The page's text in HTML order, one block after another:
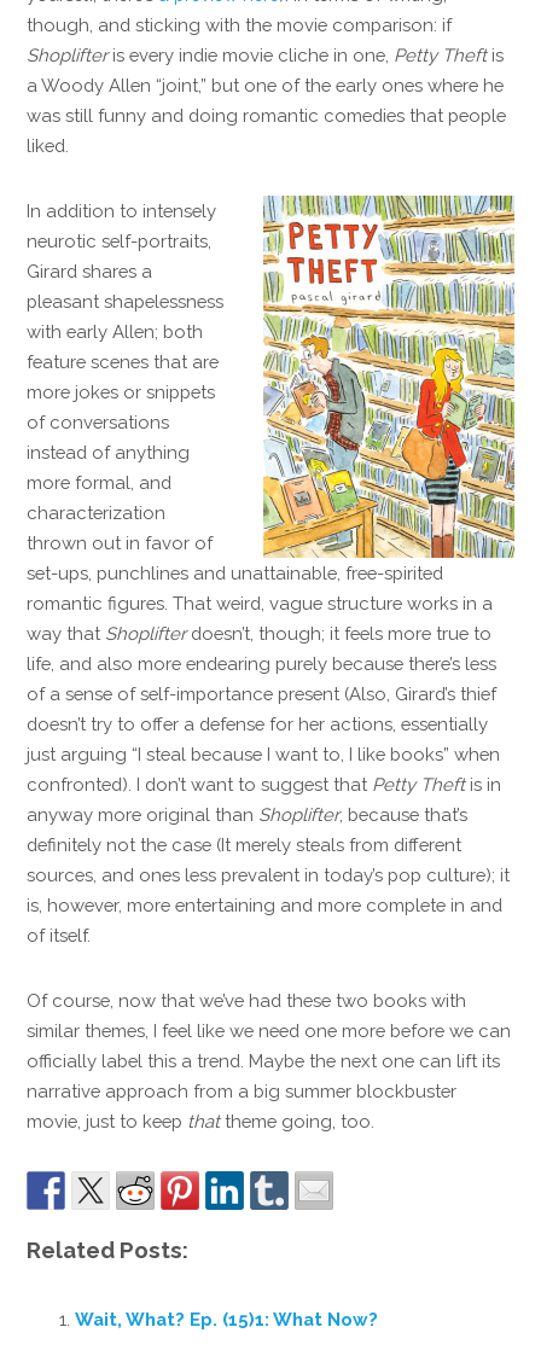
though, and sticking with the movie comparison: if
Shoplifteris every indie movie cliche in one, Petty Theftis
a Woody Allen “joint,” but one of the early ones where he
was still funny and doing romantic comedies that people
liked.
In addition to intensely
neurotic self-portraits,
Girard shares a
pleasant shapelessness
with early Allen; both
feature scenes that are
more jokes or snippets
of conversations
instead of anything
more formal, and
characterization
thrown out in favor of
set-ups, punchlines and unattainable, free-spirited
romantic figures. That weird, vague structure works in a
way that Shoplifterdoesn’t, though; it feels more true to
life, and also more endearing purely because there’s less
of a sense of self-importance present (Also, Girard’s thief
doesn’t try to offer a defense for her actions, essentially
just arguing “I steal because I want to, I like books” when
confronted). I don’t want to suggest that Petty Theftis in
anyway more original than Shoplifter, because that’s
definitely not the case (It merely steals from different
sources, and ones less prevalent in today’s pop culture); it
is, however, more entertaining and more complete in and
of itself.
Of course, now that we’ve had these two books with
similar themes, I feel like we need one more before we can
officially label this a trend. Maybe the next one can lift its
narrative approach from a big summer blockbuster
movie, just to keep thattheme going, too.
Related Posts:
Wait, What? Ep. (15)1: What Now?